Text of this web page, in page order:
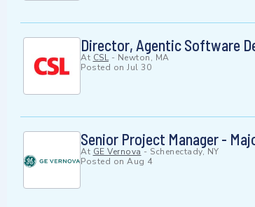
Director, Agentic Software
At CSL- Newton, MA
Posted on Jul 30
Senior Project Manager -
At GE Vernova- Schenectady, NY
Posted on Aug 4